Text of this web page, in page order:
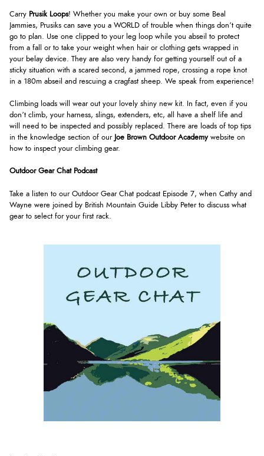
Carry Prusik Loops! Whether you make your own or buy some Beal
Jammies, Prusiks can save you a WORLD of trouble when things don’t quite
go to plan. Use one clipped to your leg loop while you abseil to protect
from a fall or to take your weight when hair or clothing gets wrapped in
your belay device. They are also very handy for getting yourself out of a
sticky situation with a scared second, a jammed rope, crossing a rope knot
in a 180m abseil and rescuing a cragfast sheep. We speak from experience!
Climbing loads will wear out your lovely shiny new kit. In fact, even if you
don’t climb, your harness, slings, extenders, etc, all have a shelf life and
will need to be inspected and possibly replaced. There are loads of top tips
in the knowledge section of our Joe Brown Outdoor Academywebsite on
how to inspect your climbing gear.
Outdoor Gear Chat Podcast
Take a listen to our Outdoor Gear Chat podcast Episode 7, when Cathy and
Wayne were joined by British Mountain Guide Libby Peter to discuss what
gear to select for your first rack.